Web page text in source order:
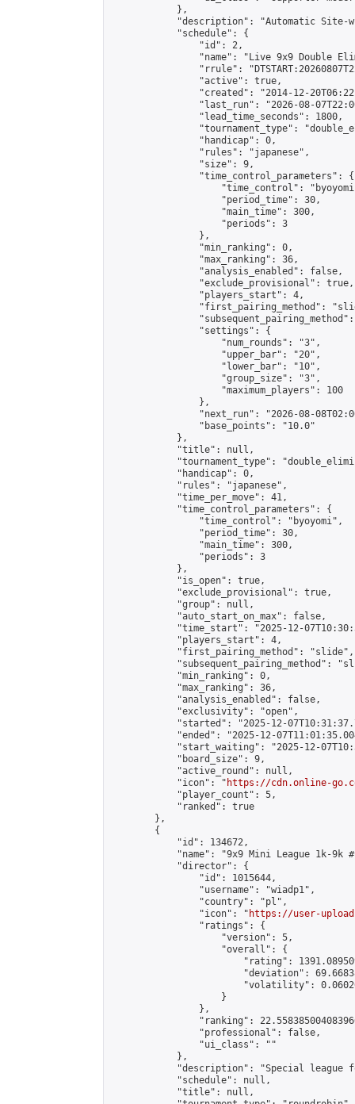
            },
"description": "Automatic Site-
            "schedule": {
                "id": 2,
"name": "Live 9x9 Double
"rrule":
                "active": true,
"created": "2014-12-
"last_run": "2026-08-
                "lead_time_seconds": 1800,
"tournament_type":
                "handicap": 0,
                "rules": "japanese",
                "size": 9,
                "time_control_parameters": {
"time_control":
                    "period_time": 30,
                    "main_time": 300,
                    "periods": 3
                },
                "min_ranking": 0,
                "max_ranking": 36,
                "analysis_enabled": false,
                "exclude_provisional": true,
                "players_start": 4,
"first_pairing_method":
                "settings": {
                    "num_rounds": "3",
                    "upper_bar": "20",
                    "lower_bar": "10",
                    "group_size": "3",
                    "maximum_players": 100
                },
"next_run": "2026-08-
                "base_points": "10.0"
            },
            "title": null,
"tournament_type":
            "handicap": 0,
            "rules": "japanese",
            "time_per_move": 41,
            "time_control_parameters": {
                "time_control": "byoyomi",
                "period_time": 30,
                "main_time": 300,
                "periods": 3
            },
            "is_open": true,
            "exclude_provisional": true,
            "group": null,
            "auto_start_on_max": false,
"time_start": "2025-12-
            "players_start": 4,
            "first_pairing_method": "slide",
"subsequent_pairing_method":
            "min_ranking": 0,
            "max_ranking": 36,
            "analysis_enabled": false,
            "exclusivity": "open",
"started": "2025-12-
"ended": "2025-12-
"start_waiting": "2025-12-
            "board_size": 9,
            "active_round": null,
            "icon": "
https://cdn.online-
            "player_count": 5,
            "ranked": true
        },
        {
            "id": 134672,
"name": "9x9 Mini League 1k-9k
            "director": {
                "id": 1015644,
                "username": "wiadp1",
                "country": "pl",
                "icon": "
https://user-
                "ratings": {
                    "version": 5,
                    "overall": {
"rating":
"deviation":
"volatility":
                    }
                },
"ranking":
                "professional": false,
                "ui_class": ""
            },
"description": "Special league
            "schedule": null,
            "title": null,